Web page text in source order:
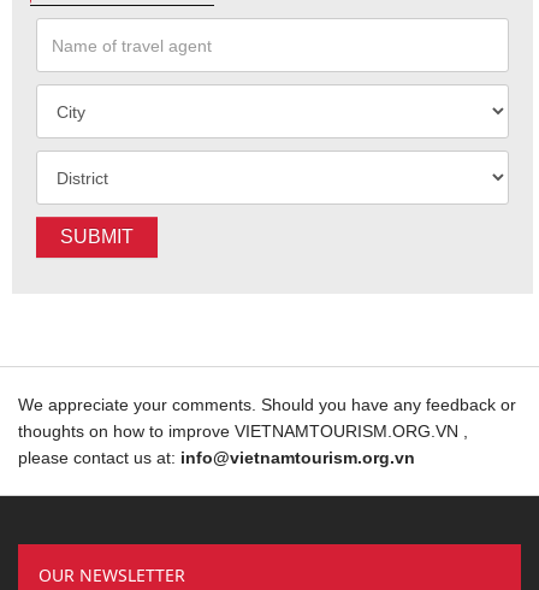
SUBMIT
We appreciate your comments. Should you have any feedback or
thoughts on how to improve VIETNAMTOURISM.ORG.VN ,
please contact us at: info@vietnamtourism.org.vn
OUR NEWSLETTER